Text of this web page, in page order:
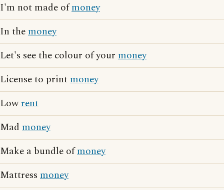
I'm not made ofmoney
In themoney
Let's see the colour of your money
License to printmoney
Lowrent
Mad money
Make a bundle ofmoney
Mattress money